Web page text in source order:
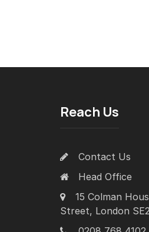
Reach Us
Contact Us
Head Office
15 Colman
Street, London